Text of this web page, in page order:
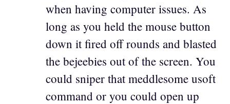
when having computer issues. As
long as you held the mouse button
down it fired off rounds and blasted
the bejeebies out of the screen. You
could sniper that meddlesome usoft
command or you could open up